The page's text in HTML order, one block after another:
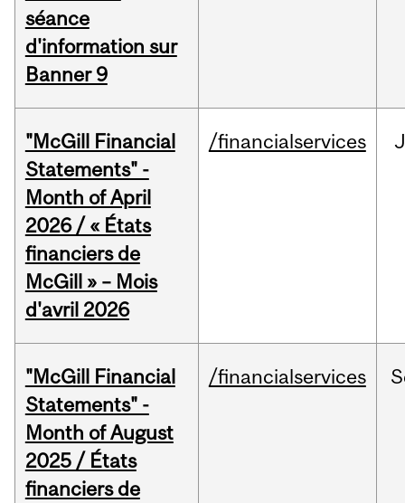
séance
d'information sur
Banner 9
"McGill Financial
Statements" -
Month of April
2026 / « États
financiers de
McGill » – Mois
d'avril 2026
/financialservices
"McGill Financial
Statements" -
Month of August
2025 / États
financiers de
/financialservices